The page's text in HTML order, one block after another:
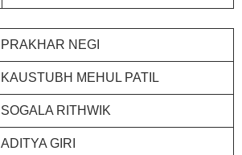
PRAKHAR NEGI
KAUSTUBH MEHUL PATIL
SOGALA RITHWIK
ADITYA GIRI